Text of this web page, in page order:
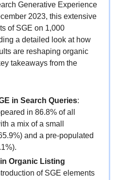
Generative Experience
2023, this extensive
of SGE on 1,000
a detailed look at how
are reshaping organic
takeaways from the
in Search Queries:
in 86.8% of all
a mix of a small
and a pre-populated
Organic Listing
of SGE elements